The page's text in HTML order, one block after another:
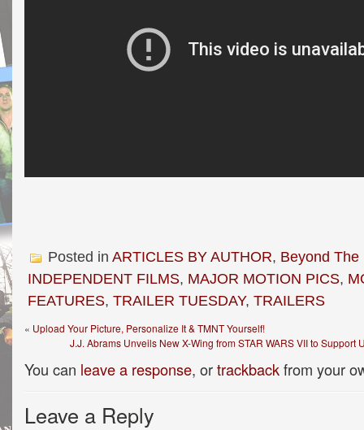
Posted in ARTICLES BY AUTHOR, Beyond The
INDEPENDENT FILMS, MAJOR MOTION PICS,
FEATURES, TRAILER TUESDAY, TRAILERS
« Upload Your Picture, Personalize It & TMNT Yourself!
J.J. Abrams Unveils New X-Wing from STAR WARS VII to Support
You can leave a response, ortrackbackfrom your
Leave a Reply